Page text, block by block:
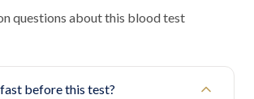
questions about this blood test
before this test?